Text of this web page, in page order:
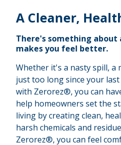
A Cleaner,
There's something about
makes you feel better.
Whether it's a nasty spill, a
just too long since your
with Zerorez®, you can
help homeowners set the
living by creating clean,
harsh chemicals and
Zerorez®, you can feel